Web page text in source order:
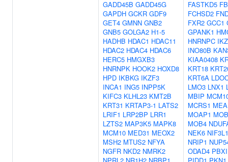
GADD45B GADD45G
GAPDH GCKR GDF9
GET4 GMNN GNB2
GNB5 GOLGA2 H1-5
HADHB HDAC1 HDAC11
HDAC2 HDAC4 HDAC6
HERC5 HMGXB3
HNRNPK HOOK2 HOXD8
HPD IKBKG IKZF3
INCA1 ING5 INPP5K
KIFC3 KLHL23 KMT2B
KRT31 KRTAP3-1 LATS2
LRIF1 LRP2BP LRR1
LZTS2 MAP3K5 MAPK8
MCM10 MED31 MEOX2
MSH2 MTUS2 NFYA
NGFR NKD2 NMRK2
FASTKD5
FCHSD2
FXR2 GCC1
GPANK1
HNRNPC
INO80B
KIAA0408
KRT18
KRT6A
LMO3 LNX1
MBIP
MCRS1
MOAP1
MOB4
NEK6 NIF3L1
NRIP1
ODAD4